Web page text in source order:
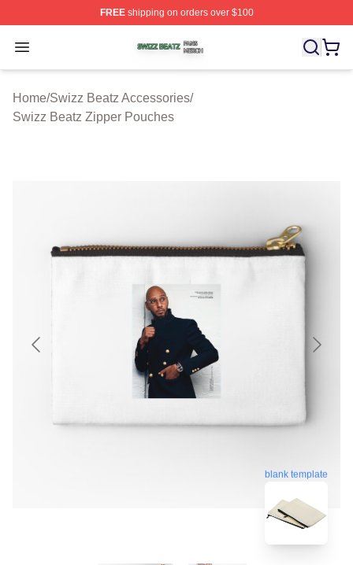
FREEshipping on orders over $100
Open menu
Swizz Beatz Shop ⚡️ Officially Licensed Swizz Beatz
Home/Swizz Beatz Accessories/
Swizz Beatz Zipper Pouches
blank template